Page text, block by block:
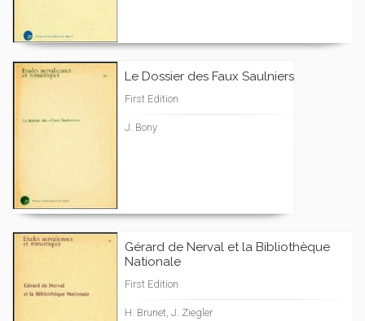
Le Dossier des Faux Saulniers
First Edition
J. Bony
Gérard de Nerval et la Bibliothèque
Nationale
First Edition
H. Brunet, J. Ziegler